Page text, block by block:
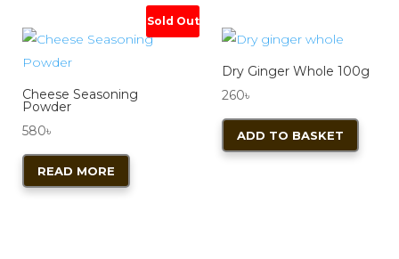
Sold Out
Cheese Seasoning
Powder
580৳
READ MORE
Dry Ginger Whole 100g
260৳
ADD TO BASKET